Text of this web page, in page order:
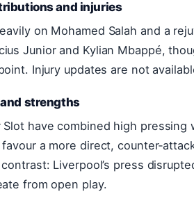
and injuries
on Mohamed Salah and a
Junior and Kylian Mbappé,
Injury updates are not
strengths
Slot have combined high
a more direct,
Liverpool’s press
from open play.